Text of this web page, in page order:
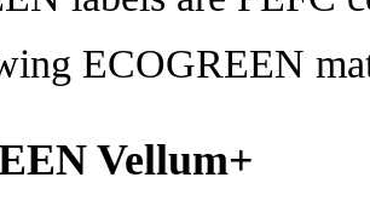
ECOGREEN
Vellum+